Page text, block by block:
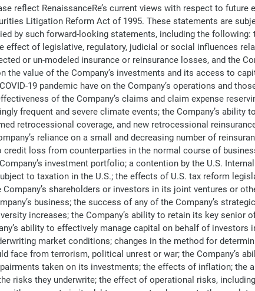
reflect RenaissanceRe’s current views with respect to future
Litigation Reform Act of 1995. These statements are
by such forward-looking statements, including the following:
of legislative, regulatory, judicial or social influences
or un-modeled insurance or reinsurance losses, and the
the value of the Company’s investments and its access to
19 pandemic have on the Company’s operations and
of the Company’s claims and claim expense
frequent and severe climate events; the Company’s
retrocessional coverage, and new retrocessional
reliance on a small and decreasing number of
credit loss from counterparties in the normal course of
investment portfolio; a contention by the U.S.
to taxation in the U.S.; the effects of U.S. tax reform
shareholders or investors in its joint ventures or
business; the success of any of the Company’s
increases; the Company’s ability to retain its key senior
ability to effectively manage capital on behalf of
market conditions; changes in the method for
face from terrorism, political unrest or war; the Company’s
taken on its investments; the effects of inflation; the
risks they underwrite; the effect of operational risks,